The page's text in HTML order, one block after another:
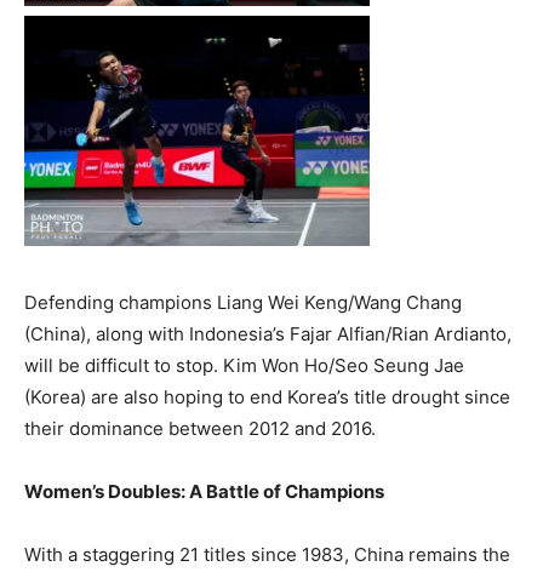
Defending champions Liang Wei Keng/Wang Chang
(China), along with Indonesia’s Fajar Alfian/Rian Ardianto,
will be difficult to stop. Kim Won Ho/Seo Seung Jae
(Korea) are also hoping to end Korea’s title drought since
their dominance between 2012 and 2016.
Women’s Doubles: A Battle of Champions
With a staggering 21 titles since 1983, China remains the